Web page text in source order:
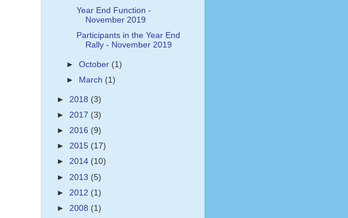
Year End Function -
November 2019
Participants in the Year End
Rally - November 2019
►October (1)
►
March (1)
► 2018 (3)
► 2017 (3)
► 2016 (9)
► 2015 (17)
► 2014 (10)
► 2013 (5)
► 2012 (1)
► 2008 (1)